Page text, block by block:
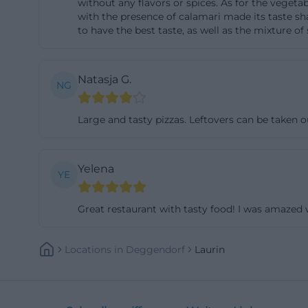
(https://
deggendorf/
appear as part
(https://
hours. The
without any flavors or spices. As for the
with the presence of calamari made its taste
to have the best taste, as well as the mixture of
NG Natasja G.
Large and tasty pizzas. Leftovers can be
YE Yelena
Great restaurant with tasty food! I was
Locations In Deggendorf Laurin